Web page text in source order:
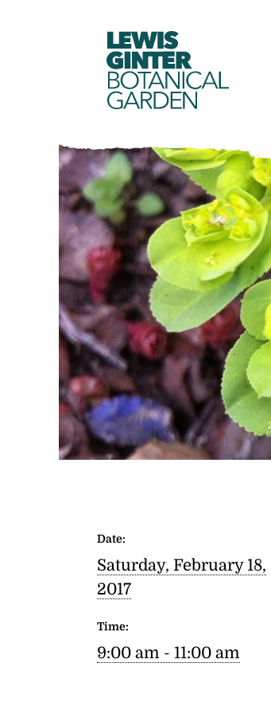
LEWIS
GINTER
BOTANICAL
GARDEN
Date:
Saturday, February 18,
2017
Time:
9:00 am - 11:00 am